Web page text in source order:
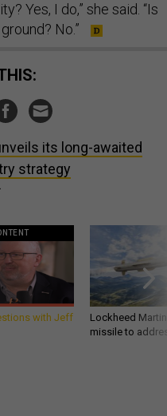
Yes, I do,” she said. “Is
No.”
its long-awaited
strategy
with Jeff
Lockheed
missile to